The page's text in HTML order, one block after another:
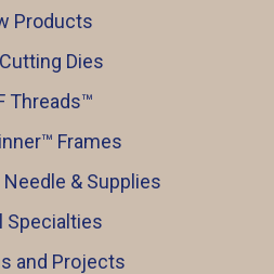
Products
Dies
Threads™️
Frames
& Supplies
Specialties
and Projects